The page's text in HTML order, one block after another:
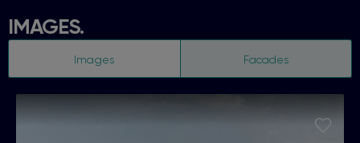
IMAGES.
Images Facades